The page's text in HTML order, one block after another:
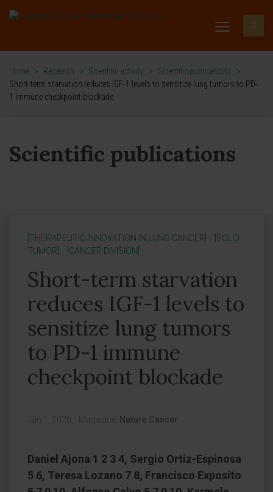
Home > Research > Scientific activity > Scientific publications
>
Short-term starvation reduces IGF-1 levels to sensitize lung tumors to PD-
1 immune checkpoint blockade
Scientific publications
[THERAPEUTIC INNOVATION IN LUNG CANCER]
[SOLID
TUMOR]
[CANCER DIVISION]
Short-term starvation
reduces IGF-1 levels to
sensitize lung tumors
to PD-1 immune
checkpoint blockade
Jan 1, 2020, Magazine: Nature Cancer
Daniel Ajona 1 2 3 4, Sergio Ortiz-Espinosa
5 6, Teresa Lozano 7 8, Francisco Exposito